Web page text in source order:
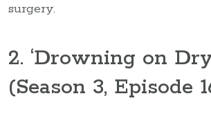
surgery.
2. ‘Drowning on
(Season 3, Episode